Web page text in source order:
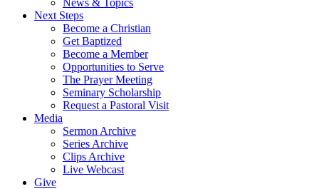
Next Steps
Become a Christian
Get Baptized
Become a Member
Opportunities to Serve
The Prayer Meeting
Seminary Scholarship
Request a Pastoral Visit
Media
Sermon Archive
Series Archive
Clips Archive
Live Webcast
Give